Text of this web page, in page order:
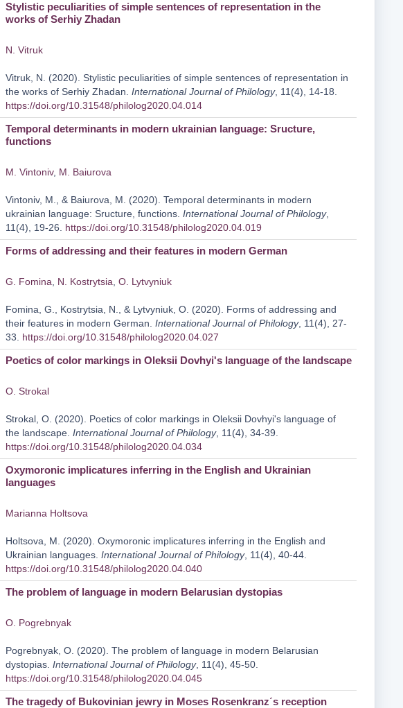
Stylistic peculiarities of simple sentences of representation in the
works of Serhiy Zhadan
N. Vitruk
Vitruk, N. (2020). Stylistic peculiarities of simple sentences of representation in
the works of Serhiy Zhadan. International Journal of Philology, 11(4), 14-18.
https://doi.org/10.31548/philolog2020.04.014
Temporal determinants in modern ukrainian language: Sructure,
functions
M. Vintoniv, M. Baiurova
Vintoniv, M., & Baiurova, M. (2020). Temporal determinants in modern
ukrainian language: Sructure, functions. International Journal of Philology,
11(4), 19-26. https://doi.org/10.31548/philolog2020.04.019
Forms of addressing and their features in modern German
G. Fomina N. Kostrytsia O. Lytvyniuk
Fomina, G., Kostrytsia, N., & Lytvyniuk, O. (2020). Forms of addressing and
their features in modern German. International Journal of Philology, 11(4), 27-
33. https://doi.org/10.31548/philolog2020.04.027
Poetics of color markings in Oleksii Dovhyi's language of the landscape
O. Strokal
Strokal, O. (2020). Poetics of color markings in Oleksii Dovhyi's language of
the landscape. International Journal of Philology, 11(4), 34-39.
https://doi.org/10.31548/philolog2020.04.034
Oxymoronic implicatures inferring in the English and Ukrainian
languages
Marianna Holtsova
Holtsova, M. (2020). Oxymoronic implicatures inferring in the English and
Ukrainian languages. International Journal of Philology, 11(4), 40-44.
https://doi.org/10.31548/philolog2020.04.040
The problem of language in modern Belarusian dystopias
O. Pogrebnyak
Pogrebnyak, O. (2020). The problem of language in modern Belarusian
dystopias. International Journal of Philology, 11(4), 45-50.
https://doi.org/10.31548/philolog2020.04.045
The tragedy of Bukovinian jewry in Moses Rosenkranzˊs reception